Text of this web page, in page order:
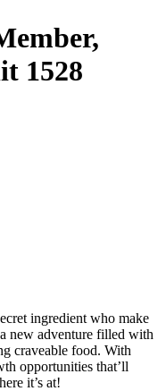
1528
ingredient who make
new adventure filled with
craveable food. With
opportunities that’ll
it’s at!